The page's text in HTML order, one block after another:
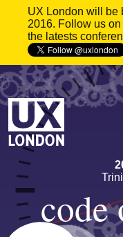
UX London will be
2016. Follow us
the latests
code